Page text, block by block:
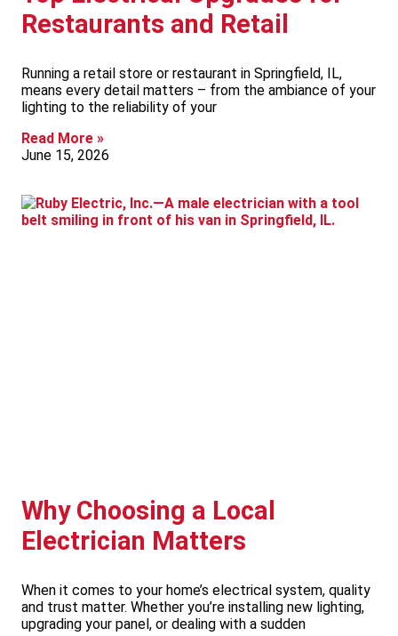
Restaurants and Retail
Running a retail store or restaurant in Springfield, IL,
means every detail matters – from the ambiance of your
lighting to the reliability of your
Read More »
June 15, 2026
Why Choosing a Local
Electrician Matters
When it comes to your home’s electrical system, quality
and trust matter. Whether you’re installing new lighting,
upgrading your panel, or dealing with a sudden